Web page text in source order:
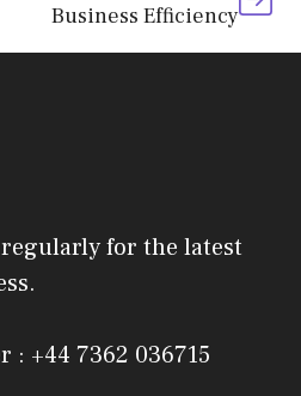
Business Efficiency
for the latest
: +44 7362 036715